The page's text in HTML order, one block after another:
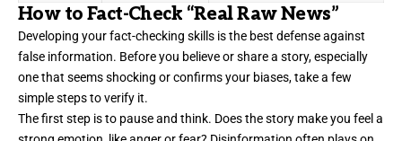
How to Fact-Check “Real Raw News”
Developing your fact-checking skills is the best defense against
false information. Before you believe or share a story, especially
one that seems shocking or confirms your biases, take a few
simple steps to verify it.
The first step is to pause and think. Does the story make you feel a